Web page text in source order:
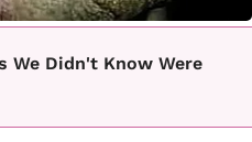
We Didn't Know Were